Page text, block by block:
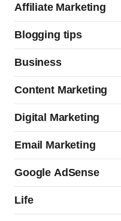
Affiliate Marketing
Blogging tips
Business
Content Marketing
Digital Marketing
Email Marketing
Google AdSense
Life